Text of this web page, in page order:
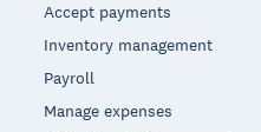
Accept payments
Inventory management
Payroll
Manage expenses